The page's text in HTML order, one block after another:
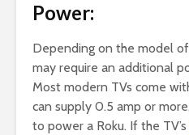
Power:
Depending on the model
may require an additional
Most modern TVs come
can supply 0.5 amp or
to power a Roku. If the TV’s